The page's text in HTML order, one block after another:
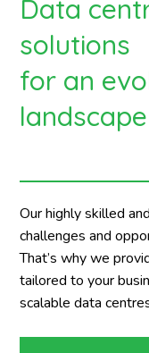
Data
solutions
for an
landscape
Our highly skilled
challenges and
That’s why we
tailored to your
scalable data